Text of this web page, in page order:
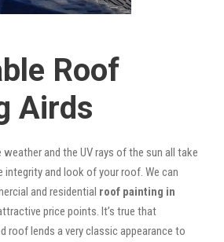
Roof
Airds
and the UV rays of the sun all take
and look of your roof. We can
and residential roof painting in
price points. It’s true that
roof lends a very classic appearance to